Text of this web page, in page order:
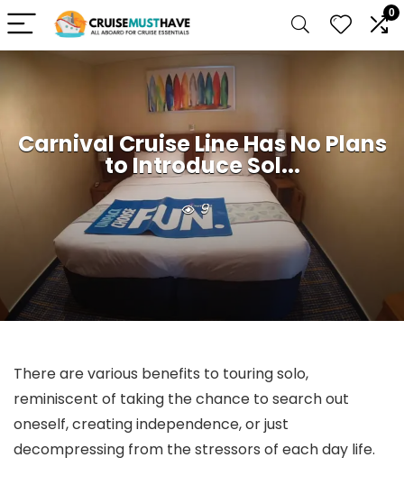
0
Carnival Cruise Line Has No Plans
to Introduce Sol...
9
There are various benefits to touring solo,
reminiscent of taking the chance to search out
oneself, creating independence, or just
decompressing from the stressors of each day life.